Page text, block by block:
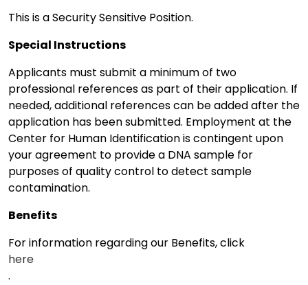
This is a Security Sensitive Position.
Special Instructions
Applicants must submit a minimum of two
professional references as part of their application. If
needed, additional references can be added after the
application has been submitted. Employment at the
Center for Human Identification is contingent upon
your agreement to provide a DNA sample for
purposes of quality control to detect sample
contamination.
Benefits
For information regarding our Benefits, click
here
.